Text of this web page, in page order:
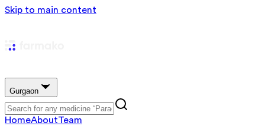
Skip to main content
Gurgaon
HomeAboutTeam